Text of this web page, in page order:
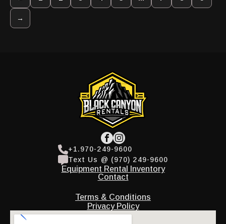
→
+1.970-249-9600
Text Us @ (970) 249-9600
Equipment Rental Inventory
Contact
Terms & Conditions
Privacy Policy